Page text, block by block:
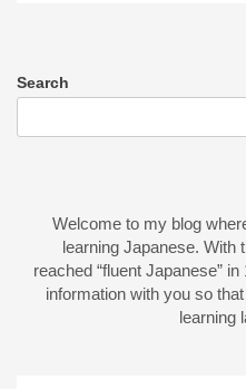
Search
Welcome to my blog
learning Japanese. With
reached “fluent Japanese”
information with you so
learning